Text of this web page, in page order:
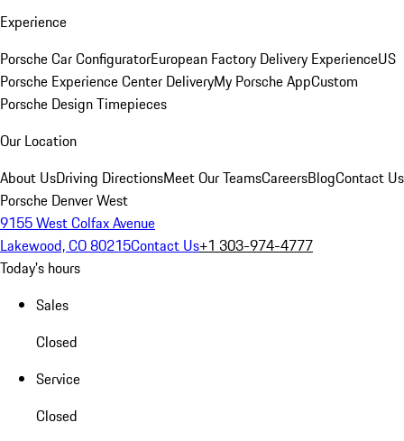
Experience
Porsche Car ConfiguratorEuropean Factory Delivery ExperienceUS
Porsche Experience Center DeliveryMy Porsche AppCustom
Porsche Design Timepieces
Our Location
About UsDriving DirectionsMeet Our TeamsCareersBlogContact Us
Porsche Denver West
9155 West Colfax Avenue
Lakewood, CO 80215Contact Us+1 303-974-4777
Today's hours
Sales
Closed
Service
Closed